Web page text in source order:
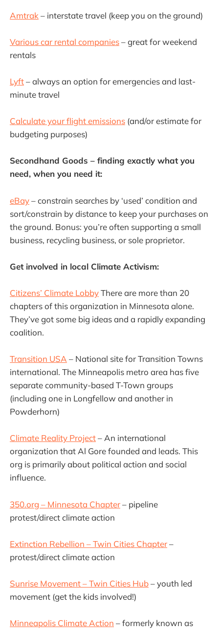
Amtrak – interstate travel (keep you on the ground)
Various car rental companies– great for weekend
rentals
Lyft– always an option for emergencies and last-
minute travel
Calculate your flight emissions (and/or estimate for
budgeting purposes)
Secondhand Goods – finding exactly what you
need, when you need it:
eBay– constrain searches by ‘used’ condition and
sort/constrain by distance to keep your purchases on
the ground. Bonus: you’re often supporting a small
business, recycling business, or sole proprietor.
Get involved in local Climate Activism:
Citizens’ Climate LobbyThere are more than 20
chapters of this organization in Minnesota alone.
They’ve got some big ideas and a rapidly expanding
coalition.
Transition USA – National site for Transition Towns
international. The Minneapolis metro area has five
separate community-based T-Town groups
(including one in Longfellow and another in
Powderhorn)
Climate Reality Project– An international
organization that Al Gore founded and leads. This
org is primarily about political action and social
influence.
350.org – Minnesota Chapter– pipeline
protest/direct climate action
Extinction Rebellion – Twin Cities Chapter–
protest/direct climate action
Sunrise Movement – Twin Cities Hub– youth led
movement (get the kids involved!)
Minneapolis Climate Action – formerly known as